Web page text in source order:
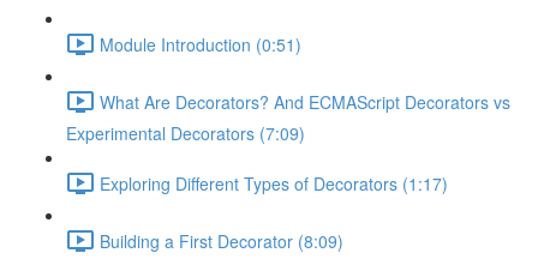
Module Introduction (0:51)
What Are Decorators? And ECMAScript Decorators vs
Experimental Decorators (7:09)
Exploring Different Types of Decorators (1:17)
Building a First Decorator (8:09)